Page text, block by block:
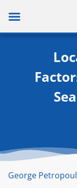
content
George